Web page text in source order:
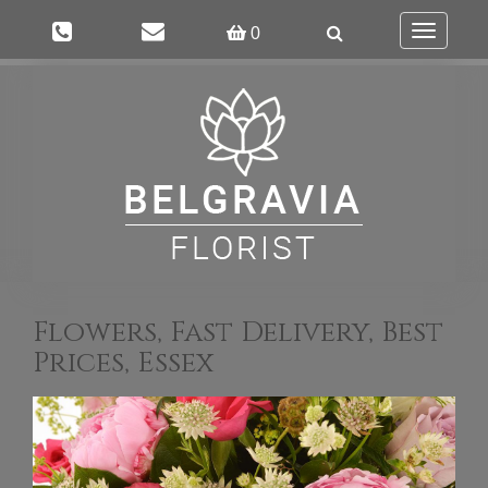
0
Toggle
navigation
Flowers, Fast Delivery, Best
Prices, Essex